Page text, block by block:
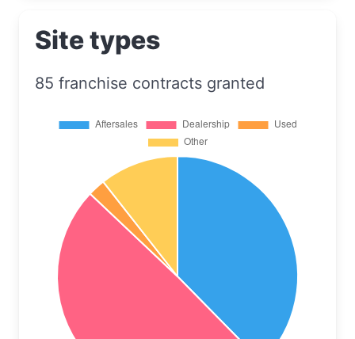
Site types
85 franchise contracts granted